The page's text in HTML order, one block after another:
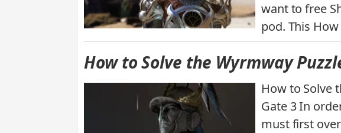
want to free
pod. This
How to Solve the Wyrmway
How to Solve
Gate 3 In
must first